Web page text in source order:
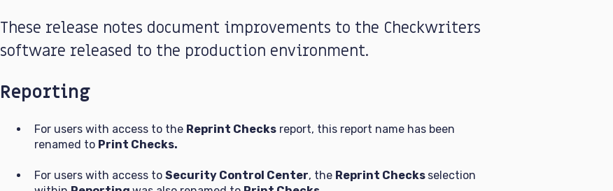
These release notes document improvements to the Checkwriters
software released to the production environment.
Reporting
For users with access to the Reprint Checksreport, this report name has been
renamed to Print Checks.
For users with access to Security Control Center, the Reprint Checks selection